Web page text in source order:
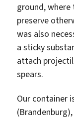
ground, where
preserve
was also
a sticky
attach
spears.
Our container